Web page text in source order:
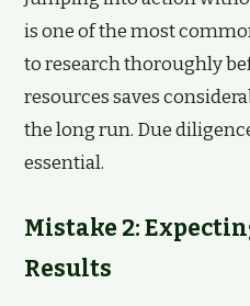
is one of the most
to research thoroughly
resources saves
the long run. Due
essential.
Mistake 2:
Results